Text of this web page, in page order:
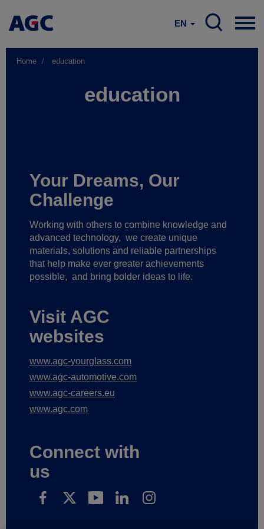
EN
Home education
education
Your Dreams, Our
Challenge
Working with others to combine knowledge and
advanced technology, we create unique
materials, solutions and reliable partnerships
that help make ever greater achievements
possible, and bring bolder ideas to life.
Visit AGC
websites
www.agc-yourglass.com
www.agc-automotive.com
www.agc-careers.eu
www.agc.com
Connect with
us